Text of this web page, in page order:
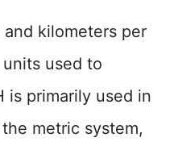
kilometers per
used to
is primarily used in
metric system,